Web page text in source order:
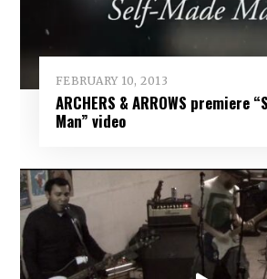
FEBRUARY 10, 2013
ARCHERS & ARROWS premiere
Man” video